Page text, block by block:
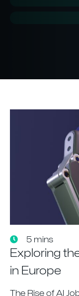
5 mins
Exploring
in Europe
The Rise of AI